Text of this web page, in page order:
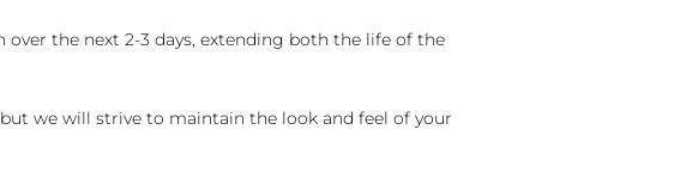
the next 2-3 days, extending both the life of the
we will strive to maintain the look and feel of your